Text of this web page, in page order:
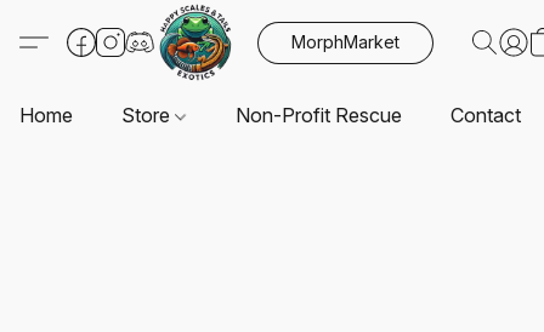
MorphMarket
Home Store Non-Profit Rescue Contact